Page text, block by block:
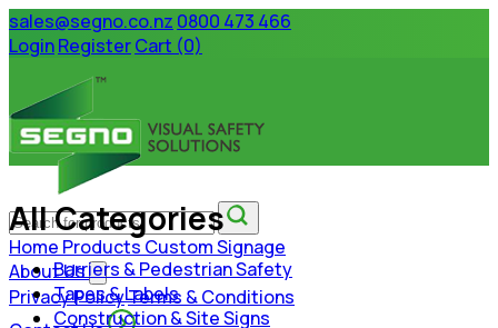
sales@segno.co.nz 0800 473 466
LoginRegisterCart (0)
Home Products Custom Signage
About Us
Privacy PolicyTerms & Conditions
All Categories
Barriers & Pedestrian Safety
Tapes & Labels
Construction & Site Signs